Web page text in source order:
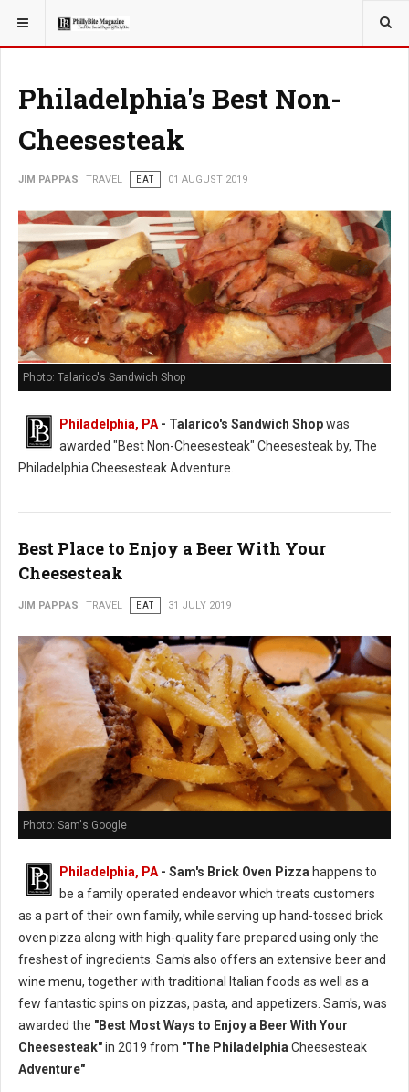
YOU ARE HERE: TRAVEL
Philadelphia's Best Non-
Cheesesteak
JIM PAPPAS TRAVEL EAT 01 AUGUST 2019
Photo: Talarico's Sandwich Shop
Philadelphia, PA - Talarico's Sandwich Shopwas
awarded "Best Non-Cheesesteak" Cheesesteak by, The
Philadelphia Cheesesteak Adventure.
Best Place to Enjoy a Beer With Your
Cheesesteak
JIM PAPPAS TRAVEL EAT 31 JULY 2019
Photo: Sam's Google
Philadelphia, PA - Sam's Brick Oven Pizza happens to
be a family operated endeavor which treats customers
as a part of their own family, while serving up hand-tossed brick
oven pizza along with high-quality fare prepared using only the
freshest of ingredients. Sam's also offers an extensive beer and
wine menu, together with traditional Italian foods as well as a
few fantastic spins on pizzas, pasta, and appetizers. Sam's, was
awarded the "Best Most Ways to Enjoy a Beer With Your
Cheesesteak"in 2019 from "The Philadelphia Cheesesteak
Adventure"